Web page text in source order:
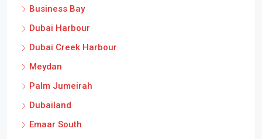
Dubai Harbour
Dubai Creek Harbour
Meydan
Palm Jumeirah
Dubailand
Emaar South
Downtown Dubai